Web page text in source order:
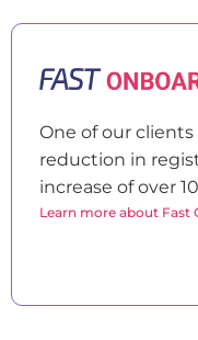
One of our clients
reduction in
increase of over
Learn more about Fast